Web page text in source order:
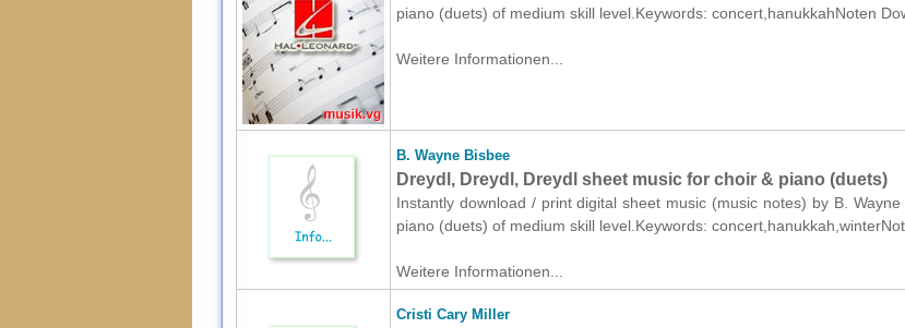
piano (duets) of medium skill level.Keywords: concert,hanukkahNoten
Weitere Informationen...
B. Wayne Bisbee
Dreydl, Dreydl, Dreydl sheet music for choir & piano (duets)
Instantly download / print digital sheet music (music notes) by B.
piano (duets) of medium skill level.Keywords:
Weitere Informationen...
Cristi Cary Miller